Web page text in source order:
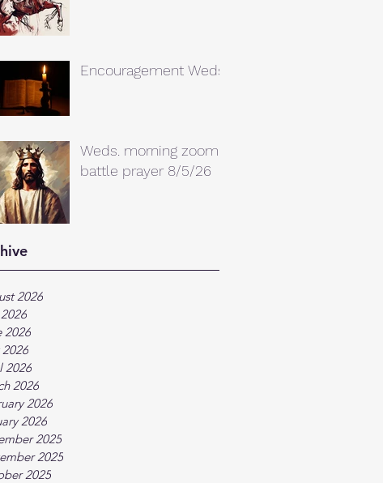
Encouragement Weds.
Weds. morning zoom
battle prayer 8/5/26
2026
2026
2026
2026
2026
2026
2025
2025
2025